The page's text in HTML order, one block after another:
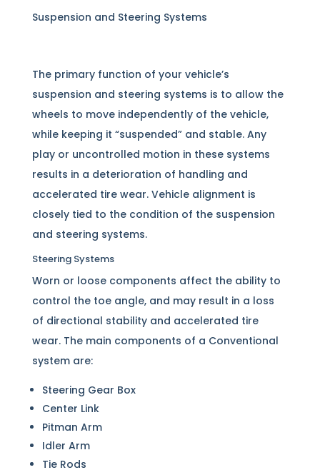
Suspension and Steering Systems
The primary function of your vehicle’s
suspension and steering systems is to allow the
wheels to move independently of the vehicle,
while keeping it “suspended” and stable. Any
play or uncontrolled motion in these systems
results in a deterioration of handling and
accelerated tire wear. Vehicle alignment is
closely tied to the condition of the suspension
and steering systems.
Steering Systems
Worn or loose components affect the ability to
control the toe angle, and may result in a loss
of directional stability and accelerated tire
wear. The main components of a Conventional
system are:
Steering Gear Box
Center Link
Pitman Arm
Idler Arm
Tie Rods